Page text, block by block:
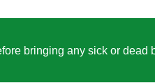
bringing any sick or